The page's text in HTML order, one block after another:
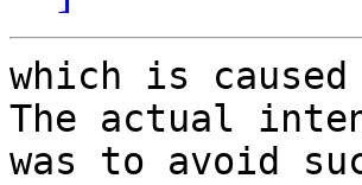
which is
The actual
was to avoid